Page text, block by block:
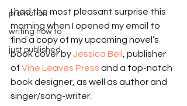
promotion
writing how to
just published
I had the most pleasant surprise this
morning when I opened my email to
find a copy of my upcoming novel’s
book cover by Jessica Bell
, publisher
of Vine Leaves Press and a top-notch
book designer, as well as author and
singer/song-writer.